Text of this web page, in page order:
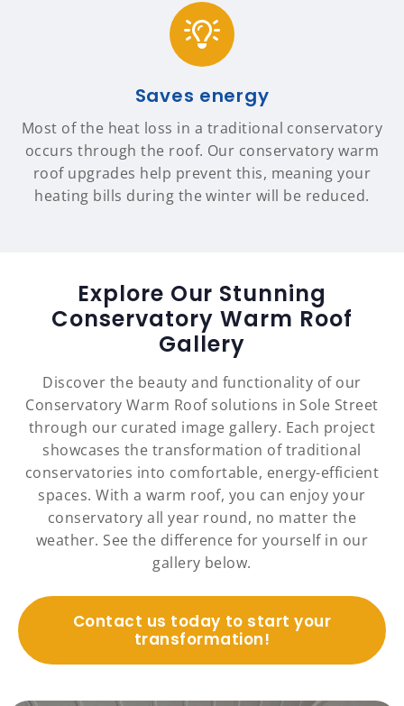
Saves energy
Most of the heat loss in a traditional conservatory
occurs through the roof. Our conservatory warm
roof upgrades help prevent this, meaning your
heating bills during the winter will be reduced.
Explore Our Stunning
Conservatory Warm Roof
Gallery
Discover the beauty and functionality of our
Conservatory Warm Roof solutions in Sole Street
through our curated image gallery. Each project
showcases the transformation of traditional
conservatories into comfortable, energy-efficient
spaces. With a warm roof, you can enjoy your
conservatory all year round, no matter the
weather. See the difference for yourself in our
gallery below.
Contact us today to start your
transformation!